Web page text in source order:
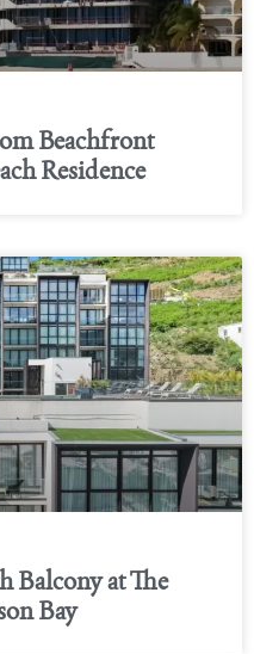
Beachfront
Residence
Balcony at The
Bay